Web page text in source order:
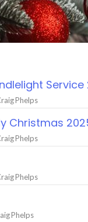
Service
Phelps
Christmas
Phelps
Phelps
Phelps